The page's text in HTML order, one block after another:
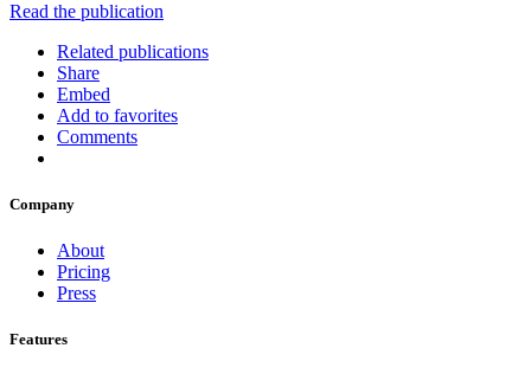
Read the publication
Related publications
Share
Embed
Add to favorites
Comments
Company
About
Pricing
Press
Features